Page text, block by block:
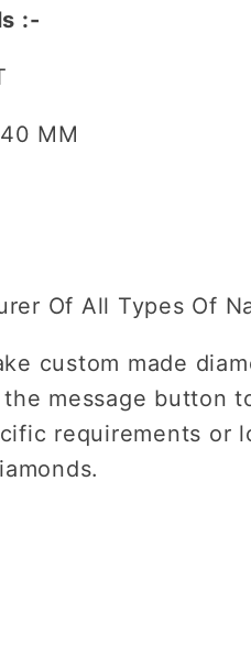
:-
MM
Of All Types Of
custom made
message button
requirements or